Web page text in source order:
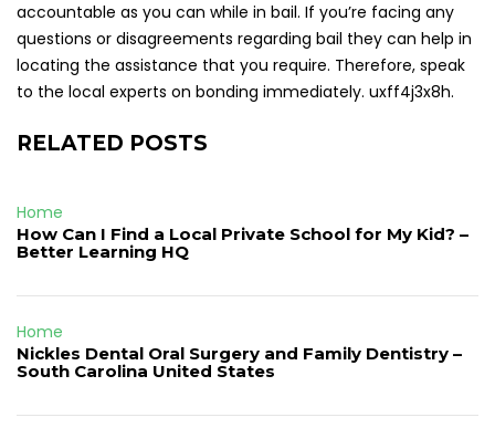
accountable as you can while in bail. If you’re facing any
questions or disagreements regarding bail they can help in
locating the assistance that you require. Therefore, speak
to the local experts on bonding immediately. uxff4j3x8h.
RELATED POSTS
Home
How Can I Find a Local Private School for My Kid? –
Better Learning HQ
Home
Nickles Dental Oral Surgery and Family Dentistry –
South Carolina United States